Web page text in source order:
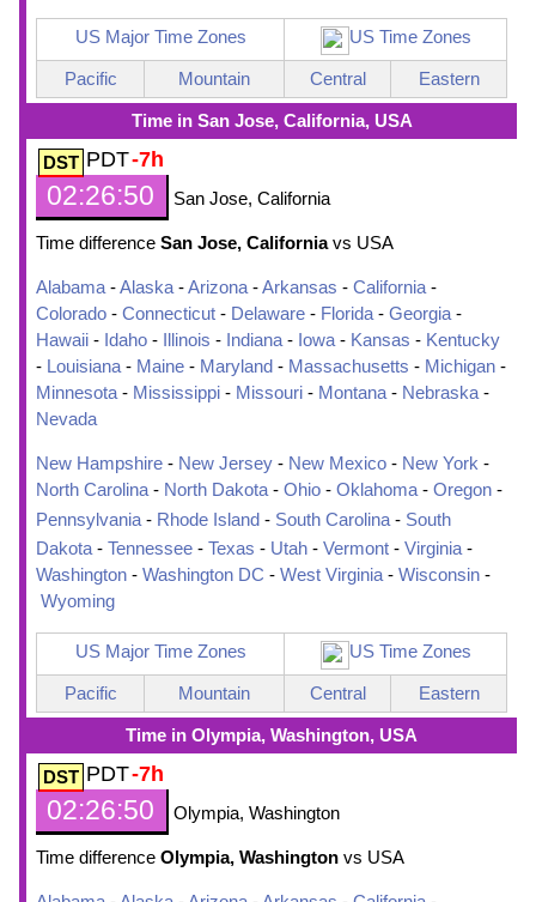
US Major Time Zones US Time Zones
Pacific Mountain Central Eastern
Time in San Jose, California, USA
PDT-7h
02:26:51 San Jose, California
Time difference San Jose, Californiavs USA
Alabama -Alaska -Arizona -Arkansas - California -
Colorado - Connecticut - Delaware - Florida - Georgia -
Hawaii - Idaho - Illinois - Indiana - Iowa - Kansas - Kentucky
- Louisiana - Maine - Maryland - Massachusetts - Michigan -
Minnesota - Mississippi - Missouri - Montana - Nebraska -
Nevada
New Hampshire - New Jersey - New Mexico - New York -
North Carolina - North Dakota - Ohio - Oklahoma - Oregon -
Pennsylvania - Rhode Island - South Carolina - South
Dakota - Tennessee - Texas - Utah - Vermont - Virginia -
Washington - Washington DC - West Virginia - Wisconsin -
Wyoming
US Major Time Zones US Time Zones
Pacific Mountain Central Eastern
Time in Olympia, Washington, USA
PDT-7h
02:26:51 Olympia, Washington
Time difference Olympia, Washington vs USA